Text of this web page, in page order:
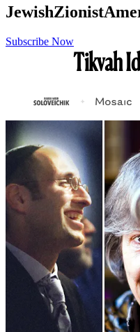
JewishZionist
Subscribe Now
Tikvah